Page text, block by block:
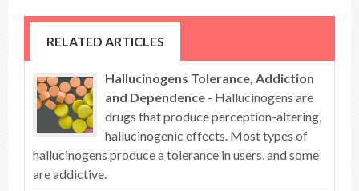
RELATED ARTICLES
Hallucinogens Tolerance, Addiction
and Dependence - Hallucinogens are
drugs that produce perception-altering,
hallucinogenic effects. Most types of
hallucinogens produce a tolerance in users, and some
are addictive.